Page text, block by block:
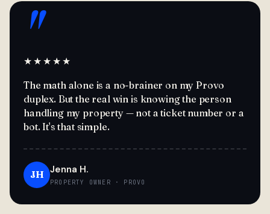
"
★★★★★
The math alone is a no-brainer on my Provo
duplex. But the real win is knowing the person
handling my property — not a ticket number or a
bot. It's that simple.
JH Jenna H.
PROPERTY OWNER · PROVO